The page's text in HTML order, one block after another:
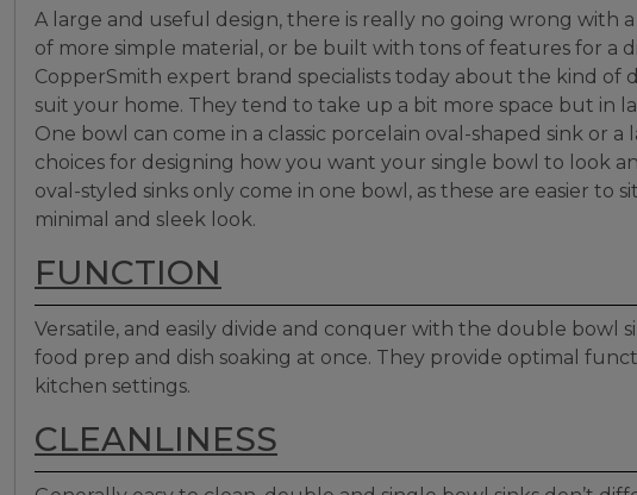
A large and useful design, there is really no going wrong with
of more simple material, or be built with tons of features for a
CopperSmith expert brand specialists today about the kind of
suit your home. They tend to take up a bit more space but in
One bowl can come in a classic porcelain oval-shaped sink or
choices for designing how you want your single bowl to look
oval-styled sinks only come in one bowl, as these are easier
minimal and sleek look.
FUNCTION
Versatile, and easily divide and conquer with the double bowl
food prep and dish soaking at once. They provide optimal
kitchen settings.
CLEANLINESS